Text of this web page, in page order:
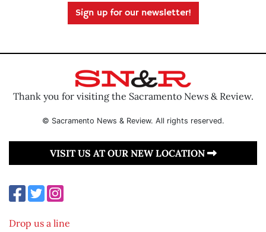
Sign up for our newsletter!
Thank you for visiting the Sacramento News & Review.
© Sacramento News & Review. All rights reserved.
VISIT US AT OUR NEW LOCATION
Drop us a line